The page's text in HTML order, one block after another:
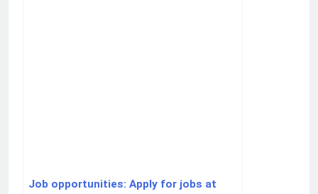
Job opportunities: Apply for jobs at